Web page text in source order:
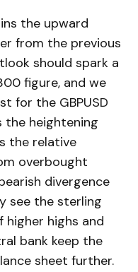
the upward
from the previous
should spark a
figure, and we
for the GBPUSD
the heightening
the relative
overbought
divergence
see the sterling
highs and
bank keep the
sheet further.